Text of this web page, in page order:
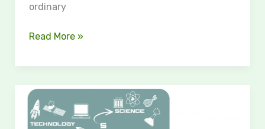
ordinary
Read More »
AI
Homework
Answers: